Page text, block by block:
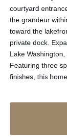
courtyard
the grandeur
toward the
private dock.
Lake
Featuring three
finishes, this